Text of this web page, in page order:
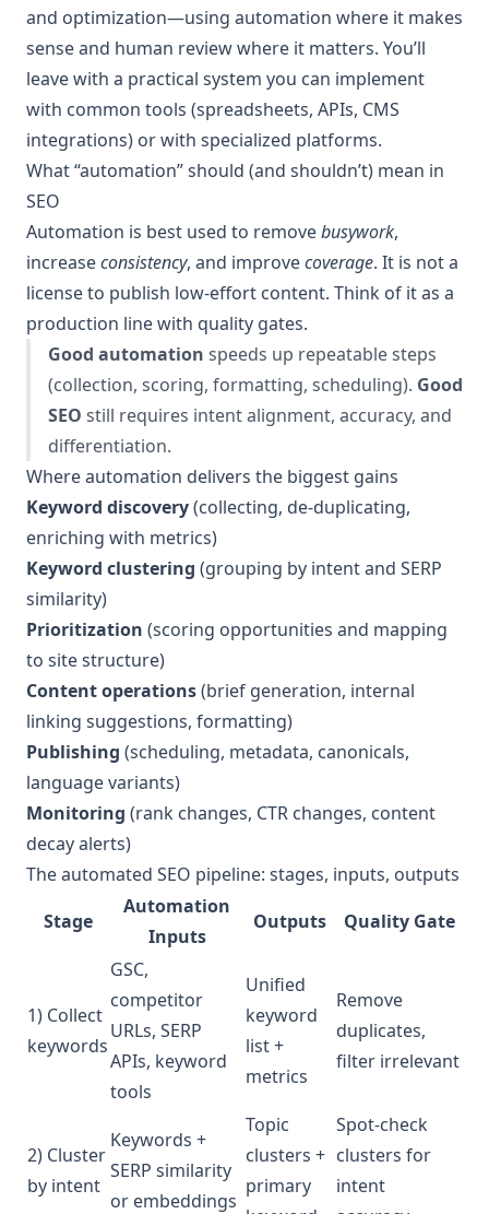
and optimization—using automation where it makes
sense and human review where it matters. You’ll
leave with a practical system you can implement
with common tools (spreadsheets, APIs, CMS
integrations) or with specialized platforms.
What “automation” should (and shouldn’t) mean in
SEO
Automation is best used to removebusywork,
increaseconsistency, and improvecoverage. It is not a
license to publish low-effort content. Think of it as a
production line with quality gates.
Good automation speeds up repeatable steps
(collection, scoring, formatting, scheduling). Good
SEO still requires intent alignment, accuracy, and
differentiation.
Where automation delivers the biggest gains
Keyword discovery(collecting, de-duplicating,
enriching with metrics)
Keyword clustering (grouping by intent and SERP
similarity)
Prioritization (scoring opportunities and mapping
to site structure)
Content operations(brief generation, internal
linking suggestions, formatting)
Publishing (scheduling, metadata, canonicals,
language variants)
Monitoring (rank changes, CTR changes, content
decay alerts)
The automated SEO pipeline: stages, inputs, outputs
Stage
Automation
Inputs
Outputs Quality Gate
1) Collect
keywords
GSC,
competitor
URLs, SERP
APIs, keyword
tools
Unified
keyword
list +
metrics
Remove
duplicates,
filter irrelevant
2) Cluster
by intent
Keywords +
SERP similarity
or embeddings
Topic
clusters +
primary
Spot-check
clusters for
intent